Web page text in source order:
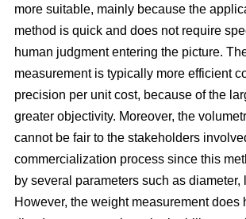
more suitable, mainly because the
method is quick and does not require
human judgment entering the picture.
measurement is typically more efficient
precision per unit cost, because of the
greater objectivity. Moreover, the
cannot be fair to the stakeholders
commercialization process since this
by several parameters such as diameter,
However, the weight measurement does